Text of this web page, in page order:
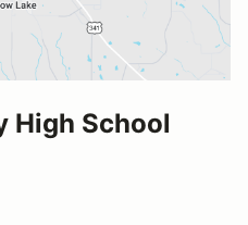
High School